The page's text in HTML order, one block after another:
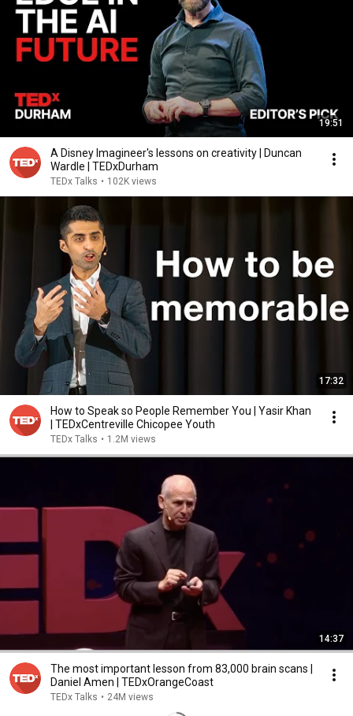
19:51
A Disney Imagineer's lessons on creativity | Duncan
Wardle | TEDxDurham
TEDx Talks • 102K views
17:32
How to Speak so People Remember You | Yasir Khan
| TEDxCentreville Chicopee Youth
TEDx Talks • 1.2M views
14:37
The most important lesson from 83,000 brain scans |
Daniel Amen | TEDxOrangeCoast
TEDx Talks • 24M views